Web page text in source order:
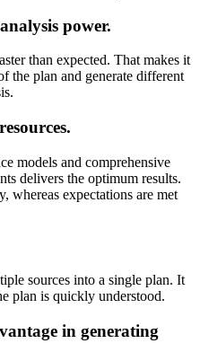
power.
than expected. That makes it
the plan and generate different
models and comprehensive
delivers the optimum results.
whereas expectations are met
sources into a single plan. It
plan is quickly understood.
in generating